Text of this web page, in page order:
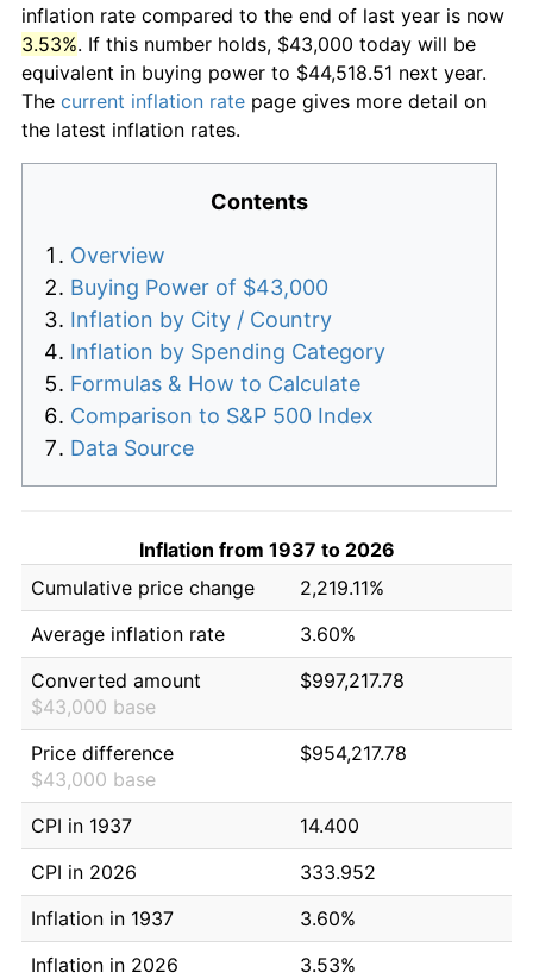
inflation rate compared to the end of last year is now
3.53%. If this number holds, $43,000 today will be
equivalent in buying power to $44,518.51 next year.
The current inflation rate page gives more detail on
the latest inflation rates.
Contents
Overview
Buying Power of $43,000
Inflation by City / Country
Inflation by Spending Category
Formulas & How to Calculate
Comparison to S&P 500 Index
Data Source
Inflation from 1937 to 2026
Cumulative price change
2,219.11%
Average inflation rate
3.60%
Converted amount
$43,000 base
$997,217.78
Price difference
$43,000 base
$954,217.78
CPI in 1937
14.400
CPI in 2026
333.952
Inflation in 1937
3.60%
Inflation in 2026
3.53%